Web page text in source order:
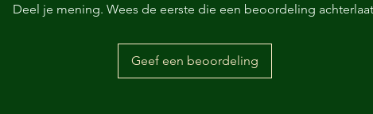
Deel je mening. Wees de eerste die een beoordeling
Geef een beoordeling